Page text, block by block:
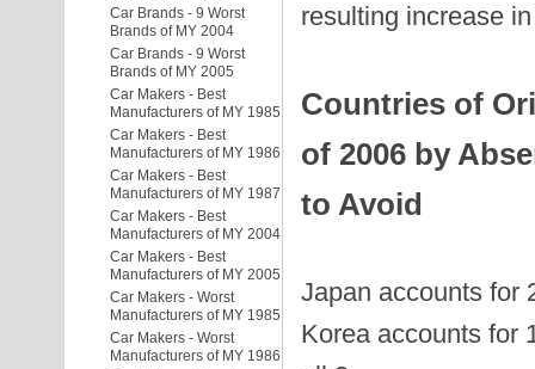
Car Brands - 9 Worst
Brands of MY 2004
Car Brands - 9 Worst
Brands of MY 2005
Car Makers - Best
Manufacturers of MY 1985
Car Makers - Best
Manufacturers of MY 1986
Car Makers - Best
Manufacturers of MY 1987
Car Makers - Best
Manufacturers of MY 2004
Car Makers - Best
Manufacturers of MY 2005
Car Makers - Worst
Manufacturers of MY 1985
Car Makers - Worst
Manufacturers of MY 1986
resulting increase
Countries of
of 2006 by
to Avoid
Japan accounts for
Korea accounts for